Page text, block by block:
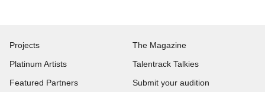
Projects
Platinum Artists
Featured Partners
The Magazine
Talentrack Talkies
Submit your audition